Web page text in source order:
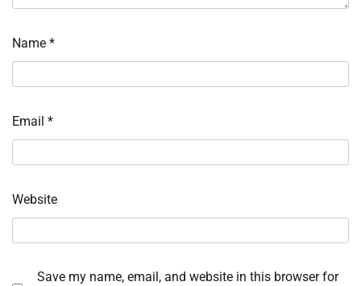
Name *
Email *
Website
Save my name, email, and website in this browser for